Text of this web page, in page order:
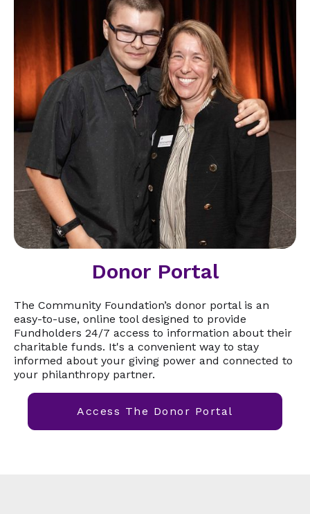
Donor Portal
The Community Foundation’s donor portal is an
easy-to-use, online tool designed to provide
Fundholders 24/7 access to information about their
charitable funds. It's a convenient way to stay
informed about your giving power and connected to
your philanthropy partner.
Access The Donor Portal